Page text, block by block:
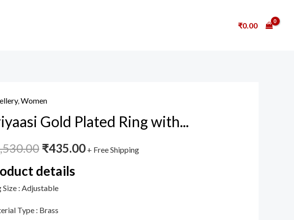
₹0.00
,Women
Gold Plated Ring with...
₹435.00 + Free Shipping
details
Size : Adjustable
Type : Brass